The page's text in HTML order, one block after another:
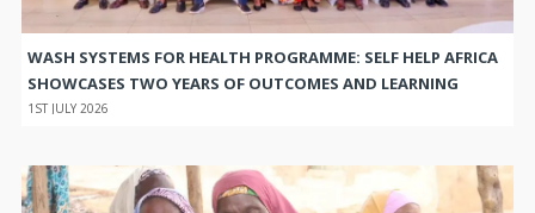
WASH SYSTEMS FOR HEALTH PROGRAMME: SELF HELP AFRICA
SHOWCASES TWO YEARS OF OUTCOMES AND LEARNING
1ST JULY 2026